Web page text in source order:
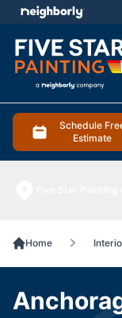
Schedule
Estimate
menu
Home